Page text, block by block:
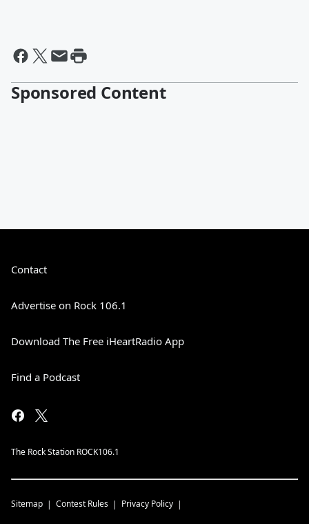
Sponsored Content
Contact
Advertise on Rock 106.1
Download The Free iHeartRadio App
Find a Podcast
The Rock Station ROCK106.1
Sitemap Contest Rules Privacy Policy